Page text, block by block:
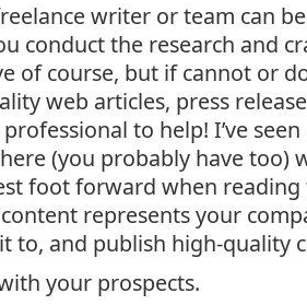
writer or team can
conduct the research and
of course, but if cannot or
web articles, press
to help! I’ve
(you probably have too)
foot forward when
represents your
to, and publish high-quality
your prospects.